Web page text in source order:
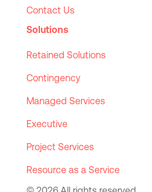
Contact Us
Solutions
Retained Solutions
Contingency
Managed Services
Executive
Project Services
Resource as a Service